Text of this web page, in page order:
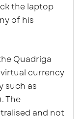
the laptop
of his
Quadriga
currency
such as
The
and not